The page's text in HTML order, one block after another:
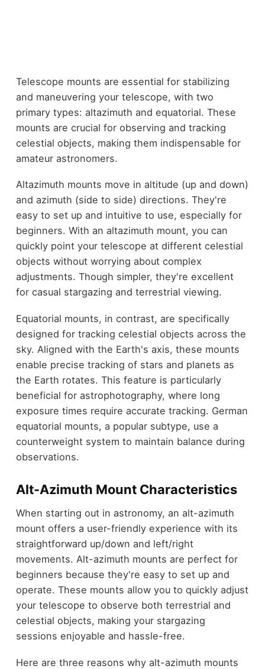
Telescope mounts are essential for stabilizing
and maneuvering your telescope, with two
primary types: altazimuth and equatorial. These
mounts are crucial for observing and tracking
celestial objects, making them indispensable for
amateur astronomers.
Altazimuth mounts move in altitude (up and down)
and azimuth (side to side) directions. They're
easy to set up and intuitive to use, especially for
beginners. With an altazimuth mount, you can
quickly point your telescope at different celestial
objects without worrying about complex
adjustments. Though simpler, they're excellent
for casual stargazing and terrestrial viewing.
Equatorial mounts, in contrast, are specifically
designed for tracking celestial objects across the
sky. Aligned with the Earth's axis, these mounts
enable precise tracking of stars and planets as
the Earth rotates. This feature is particularly
beneficial for astrophotography, where long
exposure times require accurate tracking. German
equatorial mounts, a popular subtype, use a
counterweight system to maintain balance during
observations.
Alt-Azimuth Mount Characteristics
When starting out in astronomy, an alt-azimuth
mount offers a user-friendly experience with its
straightforward up/down and left/right
movements. Alt-azimuth mounts are perfect for
beginners because they're easy to set up and
operate. These mounts allow you to quickly adjust
your telescope to observe both terrestrial and
celestial objects, making your stargazing
sessions enjoyable and hassle-free.
Here are three reasons why alt-azimuth mounts